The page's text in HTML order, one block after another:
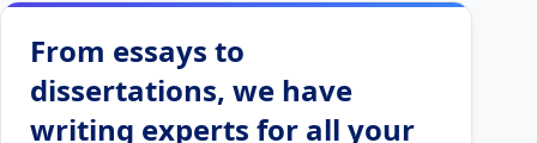
From essays to
dissertations, we have
writing experts for all your